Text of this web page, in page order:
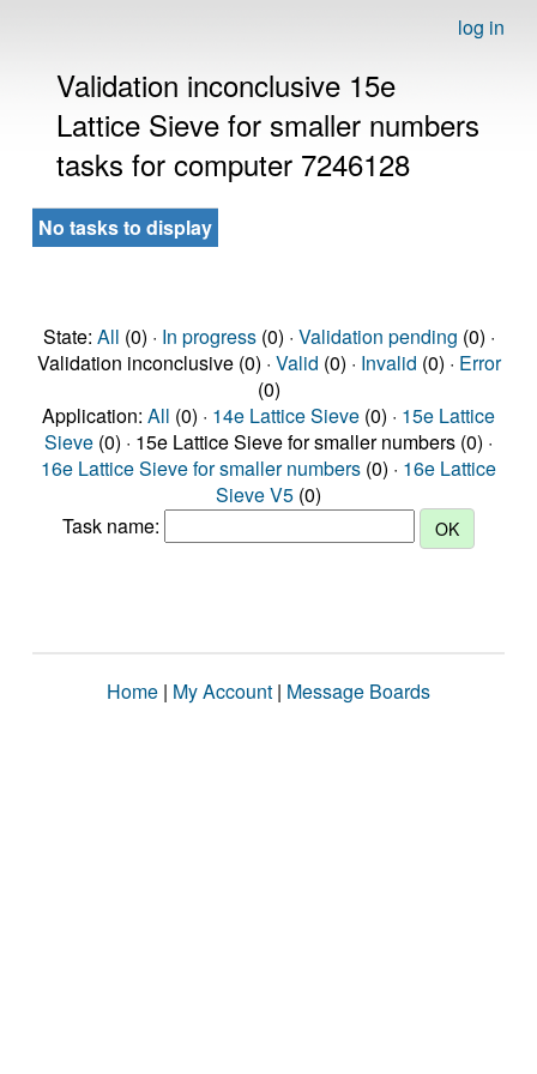
log in
Validation inconclusive 15e
Lattice Sieve for smaller numbers
tasks for computer 7246128
No tasks to display
State: All (0) · In progress(0) · Validation pending (0) ·
Validation inconclusive (0) · Valid (0) · Invalid (0) · Error
(0)
Application: All (0) · 14e Lattice Sieve (0) · 15e Lattice
Sieve (0) · 15e Lattice Sieve for smaller numbers (0) ·
16e Lattice Sieve for smaller numbers (0) · 16e Lattice
Sieve V5 (0)
Task name:
Home | My Account | Message Boards